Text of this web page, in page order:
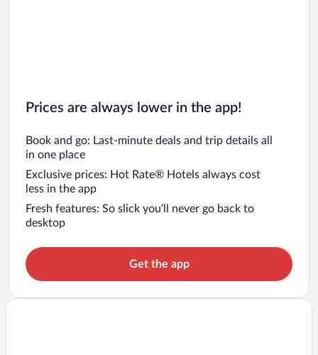
Prices are always lower in the app!
Book and go: Last-minute deals and trip details all
in one place
Exclusive prices: Hot Rate® Hotels always cost
less in the app
Fresh features: So slick you’ll never go back to
desktop
Get the app